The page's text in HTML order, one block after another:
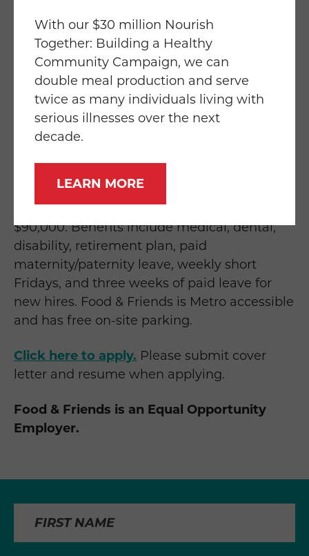
With our $30 million Nourish
Together: Building a Healthy
Community Campaign, we can
double meal production and serve
twice as many individuals living with
serious illnesses over the next
decade.
LEARN MORE
relations with internal and external
constituencies. Must be able to manage
multiple projects in a deadline-driven
environment and willing to drive throughout
the region for meetings with government
representatives. Offer of employment
contingent upon a pre-employment drug
The Government Relations & Public Funding
position pays in the range of $85,000 to
$90,000. Benefits include medical, dental,
disability, retirement plan, paid
maternity/paternity leave, weekly short
Fridays, and three weeks of paid leave for
new hires. Food & Friends is Metro accessible
and has free on-site parking.
Click here to apply. Please submit cover
letter and resume when applying.
Food & Friends is an Equal Opportunity
Employer.